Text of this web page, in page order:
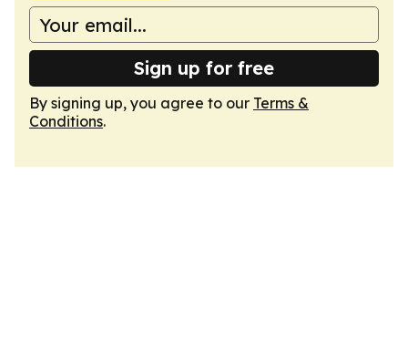
Sign up for free
By signing up, you agree to our Terms &
Conditions.